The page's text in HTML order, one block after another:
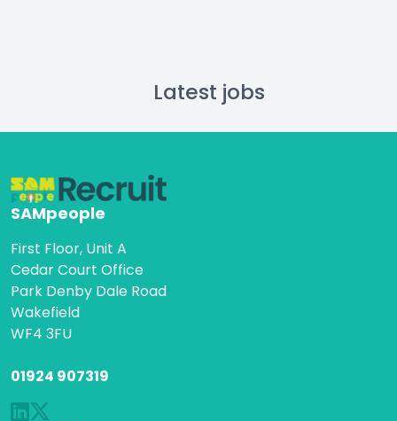
Latest jobs
SAMpeople
First Floor, Unit A
Cedar Court Office
Park Denby Dale Road
Wakefield
WF4 3FU
01924 907319